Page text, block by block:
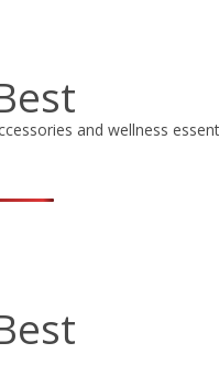
and wellness